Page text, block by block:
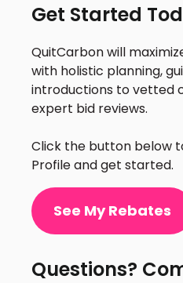
Get Started
QuitCarbon will
with holistic planning,
introductions to vetted
expert bid reviews.
Click the button below
Profile and get started.
See My Rebates
Questions?